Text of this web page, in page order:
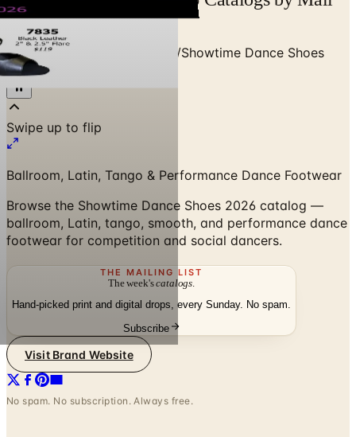
and Online
Home/Dance - Cheer - Gym /Showtime Dance Shoes
2026 Catalog
Swipe up to flip
Ballroom, Latin, Tango & Performance Dance Footwear
Browse the Showtime Dance Shoes 2026 catalog —
ballroom, Latin, tango, smooth, and performance dance
footwear for competition and social dancers.
THE MAILING LIST
The week'scatalogs
Hand-picked print and digital drops, every Sunday. No spam.
Subscribe
Visit Brand Website
No spam. No subscription. Always free.